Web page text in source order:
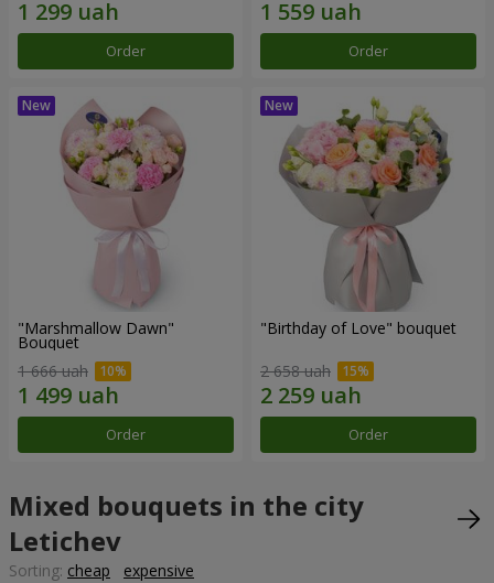
Order Order
"Marshmallow Dawn"
Bouquet
1 666 uah
Order
"Birthday of Love" bouquet
2 658 uah
Order
Mixed bouquets in the city
Letichev
Sorting: cheap expensive